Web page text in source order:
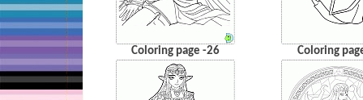
Coloring page -26 Coloring